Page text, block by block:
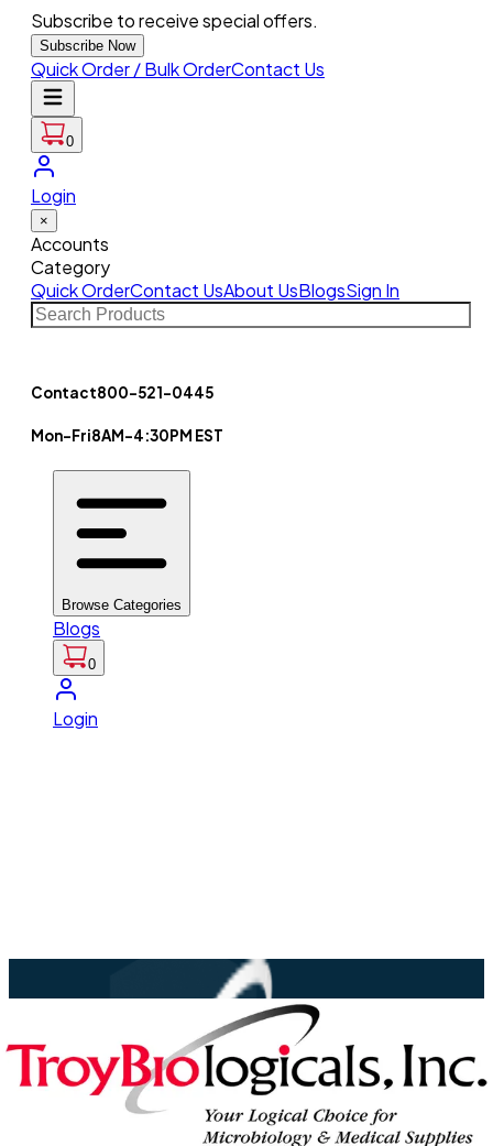
Subscribe to receive special offers.
Subscribe Now
Quick Order / Bulk OrderContact Us
0
Login
×
Accounts
Category
Quick OrderContact UsAbout UsBlogsSign In
Contact800-521-0445
Mon-Fri8AM-4:30PM EST
Browse Categories
Blogs
0
Login